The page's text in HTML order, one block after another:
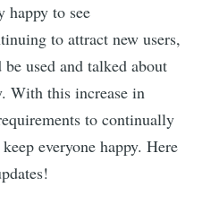
happy to see
to attract new users,
used and talked about
With this increase in
to continually
everyone happy. Here